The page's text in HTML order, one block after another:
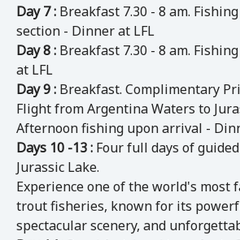
Day 7 : Breakfast 7.30 - 8 am.
section - Dinner at LFL
Day 8 : Breakfast 7.30 - 8 am.
at LFL
Day 9 : Breakfast. Complimentary
Flight from Argentina Waters to
Afternoon fishing upon arrival -
Days 10 -13 : Four full days of
Jurassic Lake.
Experience one of the world's most
trout fisheries, known for its
spectacular scenery, and